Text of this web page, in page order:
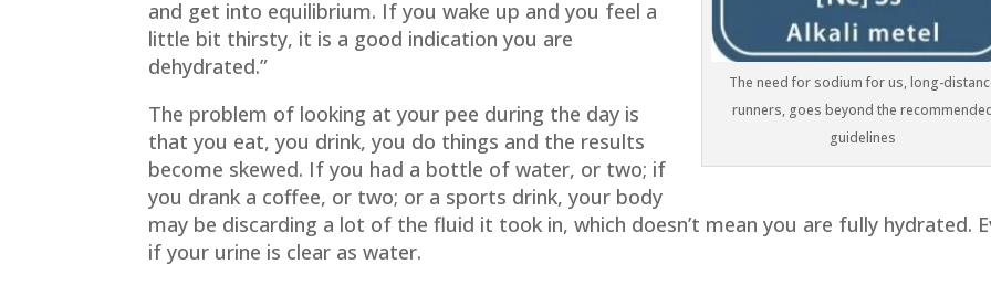
The need for sodium for us, long-
runners, goes beyond the
guidelines
and get into equilibrium. If you wake up and you feel a
little bit thirsty, it is a good indication you are
dehydrated.”
The problem of looking at your pee during the day is
that you eat, you drink, you do things and the results
become skewed. If you had a bottle of water, or two; if
you drank a coffee, or two; or a sports drink, your body
may be discarding a lot of the fluid it took in, which doesn’t mean you are fully hydrated.
if your urine is clear as water.